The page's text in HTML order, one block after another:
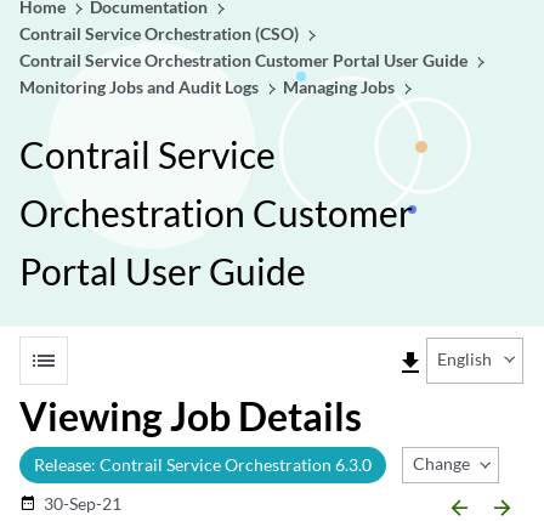
Home
Documentation
Contrail Service Orchestration (CSO)
Contrail Service Orchestration Customer Portal User Guide
Monitoring Jobs and Audit Logs
Managing Jobs
Contrail Service
Orchestration Customer
Portal User Guide
list file_download English
Viewing Job Details
Release: Contrail Service Orchestration 6.3.0 Change Release
date_range 30-Sep-21 arrow_backward arrow_forward